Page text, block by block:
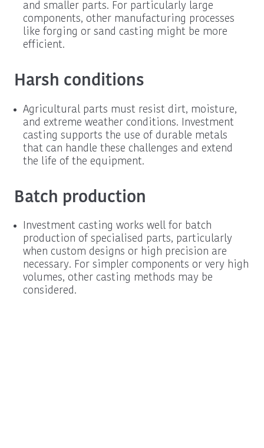
and smaller parts. For particularly large
components, other manufacturing processes
like forging or sand casting might be more
efficient.
Harsh conditions
Agricultural parts must resist dirt, moisture,
and extreme weather conditions. Investment
casting supports the use of durable metals
that can handle these challenges and extend
the life of the equipment.
Batch production
Investment casting works well for batch
production of specialised parts, particularly
when custom designs or high precision are
necessary. For simpler components or very high
volumes, other casting methods may be
considered.